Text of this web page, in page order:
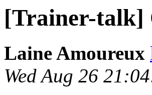
[Trainer-talk]
Laine Amoureux
Wed Aug 26